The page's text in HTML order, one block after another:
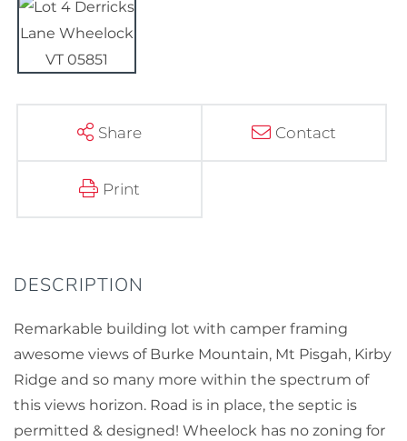
Share Contact
Print
Remarkable building lot with camper framing
awesome views of Burke Mountain, Mt Pisgah, Kirby
Ridge and so many more within the spectrum of
this views horizon. Road is in place, the septic is
permitted & designed! Wheelock has no zoning for